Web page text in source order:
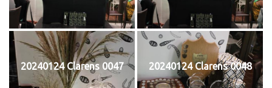
20240124 Clarens 0047 20240124 Clarens 0048